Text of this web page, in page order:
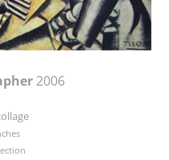
2006